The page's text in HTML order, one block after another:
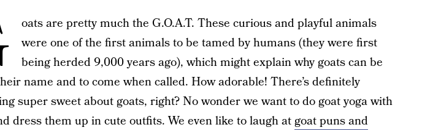
oats are pretty much the G.O.A.T. These curious and playful animals
were one of the first animals to be tamed by humans (they were first
being herded 9,000 years ago), which might explain why goats can be
name and to come when called. How adorable! There’s definitely
super sweet about goats, right? No wonder we want to do goat yoga with
dress them up in cute outfits. We even like to laugh atgoat puns and